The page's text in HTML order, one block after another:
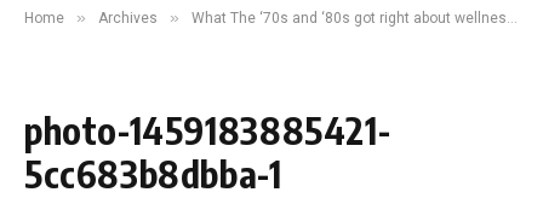
Home » Archives » What The ‘70s and ‘80s got right about wellness, community and happiness
photo-1459183885421-
5cc683b8dbba-1